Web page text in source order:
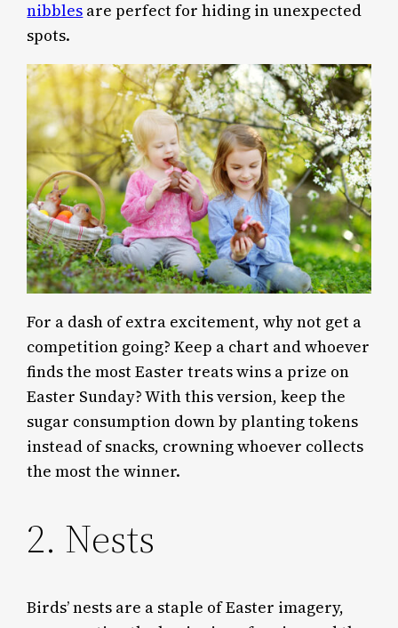
nibbles are perfect for hiding in unexpected
spots.
For a dash of extra excitement, why not get a
competition going? Keep a chart and whoever
finds the most Easter treats wins a prize on
Easter Sunday? With this version, keep the
sugar consumption down by planting tokens
instead of snacks, crowning whoever collects
the most the winner.
2. Nests
Birds’ nests are a staple of Easter imagery,